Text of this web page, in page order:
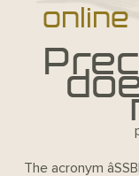
The acronym